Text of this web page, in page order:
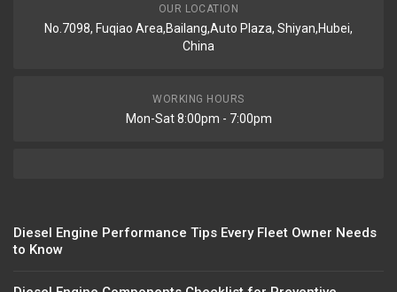
OUR LOCATION
No.7098, Fuqiao Area,Bailang,Auto Plaza, Shiyan,Hubei,
China
WORKING HOURS
Mon-Sat 8:00pm - 7:00pm
Diesel Engine Performance Tips Every Fleet Owner Needs
to Know